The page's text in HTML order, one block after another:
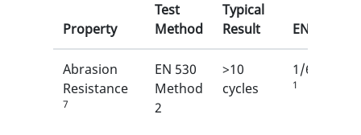
Property
Test
Method
Typical
Result
EN
Abrasion
Resistance
7
EN 530
Method
2
>10
cycles
1/6
1